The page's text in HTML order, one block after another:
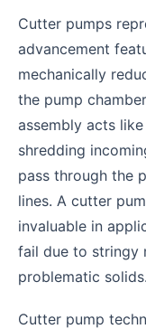
Cutter pumps
advancement
mechanically
the pump
assembly acts
shredding
pass through the
lines. A cutter
invaluable in
fail due to stringy
problematic solids.
Cutter pump